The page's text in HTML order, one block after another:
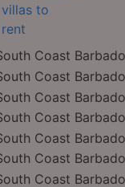
villas to
rent